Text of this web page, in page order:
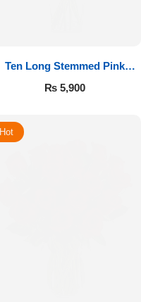
Ten Long Stemmed Pink
Roses
₨5,900
Hot